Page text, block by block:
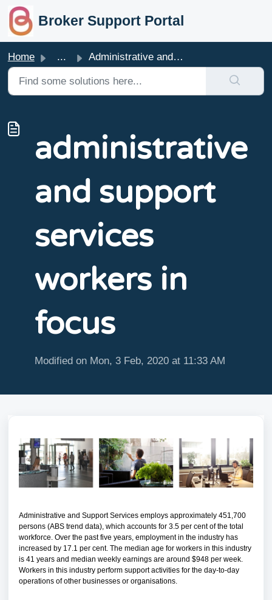
skip to main content
Broker Support Portal
Home ... Administrative and Support Services Workers in focus
administrative
and support
services
workers in
focus
Modified on Mon, 3 Feb, 2020 at 11:33 AM
Administrative and Support Services employs approximately 451,700
persons (ABS trend data), which accounts for 3.5 per cent of the total
workforce. Over the past five years, employment in the industry has
increased by 17.1 per cent. The median age for workers in this industry
is 41 years and median weekly earnings are around $948 per week.
Workers in this industry perform support activities for the day-to-day
operations of other businesses or organisations.